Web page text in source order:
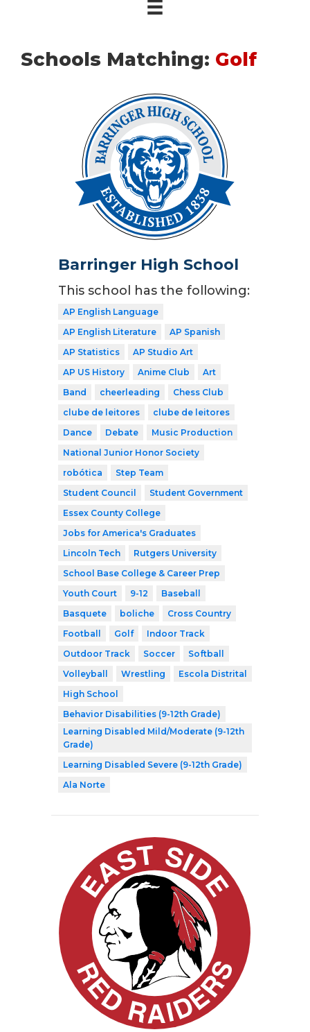
Schools Matching: Golf
Barringer High School
This school has the following:
AP English Language
AP English Literature
AP Spanish
AP Statistics
AP Studio Art
AP US History
Anime Club
Art
Band
cheerleading
Chess Club
clube de leitores
clube de leitores
Dance
Debate
Music Production
National Junior Honor Society
robótica
Step Team
Student Council
Student Government
Essex County College
Jobs for America's Graduates
Lincoln Tech
Rutgers University
School Base College & Career Prep
Youth Court
9-12
Baseball
Basquete
boliche
Cross Country
Football
Golf
Indoor Track
Outdoor Track
Soccer
Softball
Volleyball
Wrestling
Escola Distrital
High School
Behavior Disabilities (9-12th Grade)
Learning Disabled Mild/Moderate (9-12th
Grade)
Learning Disabled Severe (9-12th Grade)
Ala Norte